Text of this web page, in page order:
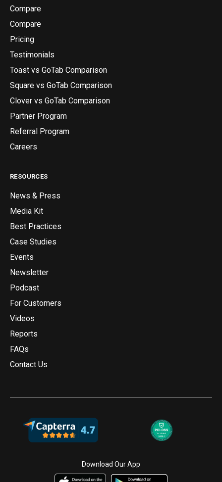
Compare
Compare
Pricing
Testimonials
Toast vs GoTab Comparison
Square vs GoTab Comparison
Clover vs GoTab Comparison
Partner Program
Referral Program
Careers
RESOURCES
News & Press
Media Kit
Best Practices
Case Studies
Events
Newsletter
Podcast
For Customers
Videos
Reports
FAQs
Contact Us
Download Our App